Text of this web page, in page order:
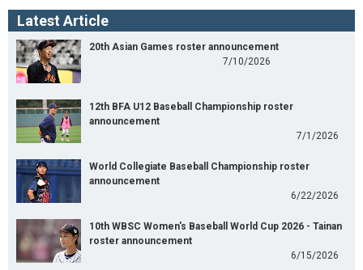
Latest Article
20th Asian Games roster announcement
7/10/2026
12th BFA U12 Baseball Championship roster
announcement
7/1/2026
World Collegiate Baseball Championship roster
announcement
6/22/2026
10th WBSC Women's Baseball World Cup 2026 - Tainan
roster announcement
6/15/2026